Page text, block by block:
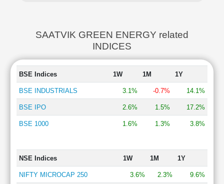
SAATVIK GREEN ENERGY related
INDICES
BSE Indices 1W 1M 1Y
BSE INDUSTRIALS 3.1% -0.7% 14.1%
BSE IPO 2.6% 1.5% 17.2%
BSE 1000 1.6% 1.3% 3.8%
NSE Indices 1W 1M 1Y
NIFTY MICROCAP 250 3.6% 2.3% 9.6%